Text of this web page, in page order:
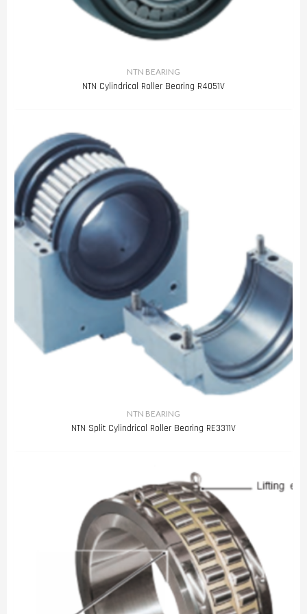
NTN BEARING
NTN Cylindrical Roller Bearing R4051V
NTN BEARING
NTN Split Cylindrical Roller Bearing RE3311V